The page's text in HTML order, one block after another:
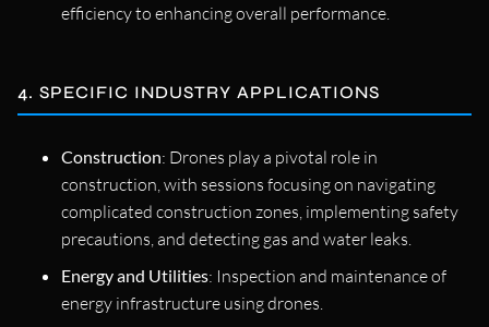
efficiency to enhancing overall performance.
4. SPECIFIC INDUSTRY APPLICATIONS
Construction: Drones play a pivotal role in
construction, with sessions focusing on navigating
complicated construction zones, implementing safety
precautions, and detecting gas and water leaks.
Energy and Utilities: Inspection and maintenance of
energy infrastructure using drones.